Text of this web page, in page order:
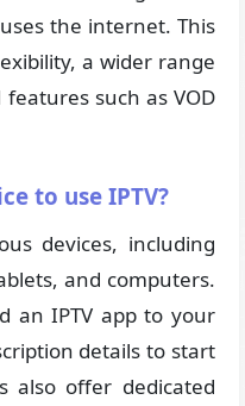
the internet. This
a wider range
such as VOD
to use IPTV?
devices, including
and computers.
an IPTV app to your
details to start
also offer dedicated